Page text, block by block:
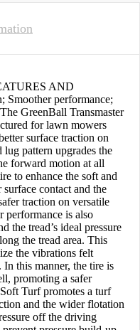
AND
Smoother performance;
GreenBall Transmaster
for lawn mowers
surface traction on
lug pattern upgrades the
forward motion at all
to enhance the soft and
contact and the
traction on versatile
performance is also
the tread’s ideal pressure
the tread area. This
the vibrations felt
this manner, the tire is
promoting a safer
Turf promotes a turf
and the wider flotation
off the driving